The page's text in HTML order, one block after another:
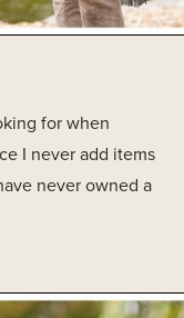
for when
I never add items
never owned a